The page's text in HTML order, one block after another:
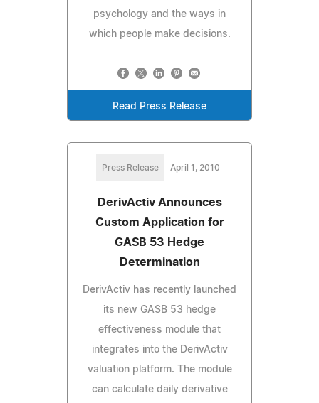
psychology and the ways in
which people make decisions.
Read Press Release
Press Release April 1, 2010
DerivActiv Announces
Custom Application for
GASB 53 Hedge
Determination
DerivActiv has recently launched
its new GASB 53 hedge
effectiveness module that
integrates into the DerivActiv
valuation platform. The module
can calculate daily derivative